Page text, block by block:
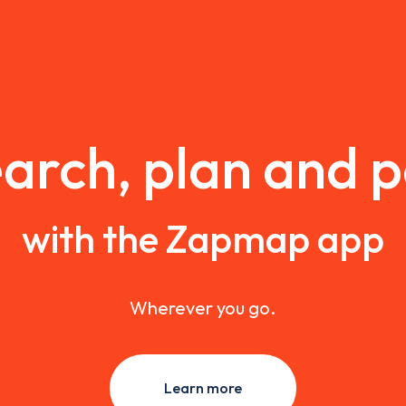
plan and
with the Zapmap app
Wherever you go.
Learn more